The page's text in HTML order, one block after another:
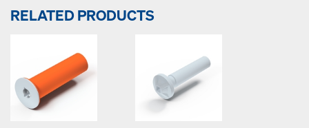
RELATED PRODUCTS